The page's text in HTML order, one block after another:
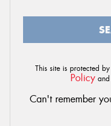
This site is protected
Policy and
Can't remember